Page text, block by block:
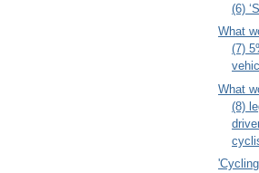
(6)
What
(7)
What
(8)